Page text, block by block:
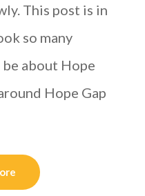
This post is in
so many
about Hope
Hope Gap